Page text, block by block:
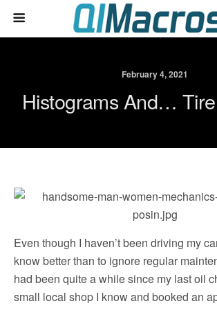
February 4, 2021
Histograms And…
Even though I haven’t been driving my
know better than to ignore regular
had been quite a while since my last oil
small local shop I know and booked an